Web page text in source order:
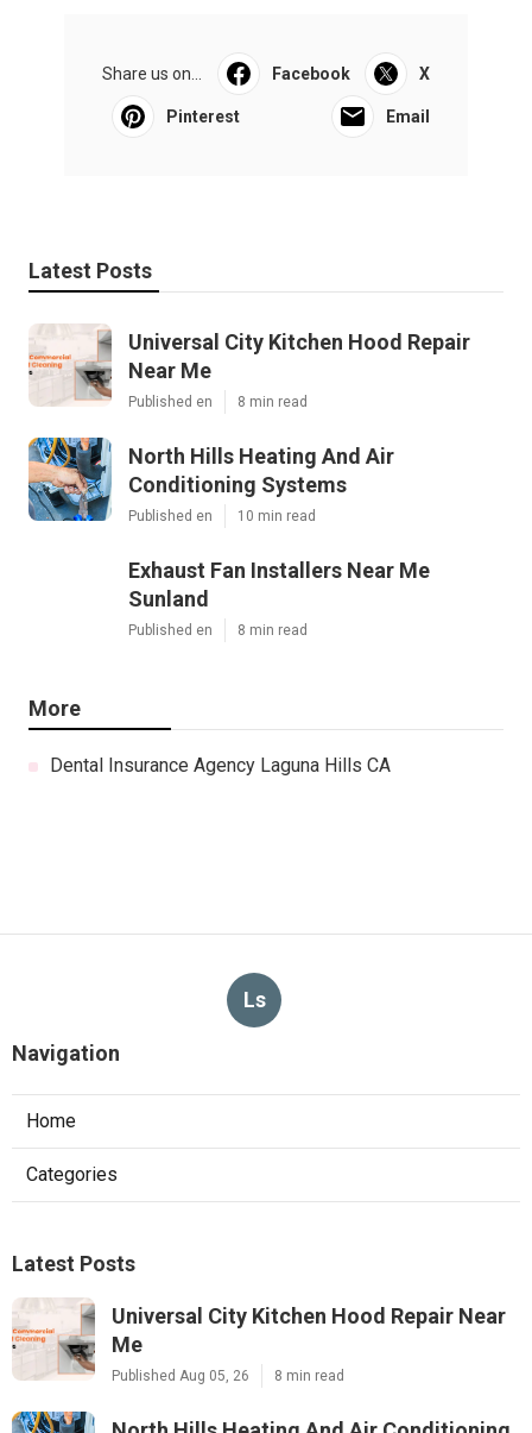
Share us on... Facebook X
Pinterest Email
Latest Posts
Universal City Kitchen Hood Repair
Near Me
Published en 8 min read
North Hills Heating And Air
Conditioning Systems
Published en 10 min read
Exhaust Fan Installers Near Me
Sunland
Published en 8 min read
More
Dental Insurance Agency Laguna Hills CA
Ls
Navigation
Home
Categories
Latest Posts
Universal City Kitchen Hood Repair Near
Me
Published Aug 05, 26 8 min read